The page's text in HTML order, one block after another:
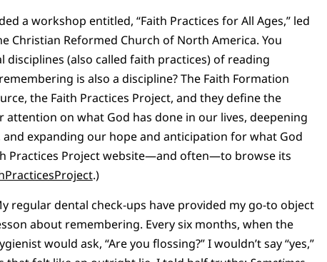
a workshop entitled, “Faith Practices for All Ages,” led
Reformed Church of North America. You
(also called faith practices) of reading
is also a discipline? The Faith Formation
the Faith Practices Project, and they define the
on what God has done in our lives, deepening
expanding our hope and anticipation for what God
Practices Project website—and often—to browse its
.)
regular dental check-ups have provided my go-to object
about remembering. Every six months, when the
would ask, “Are you flossing?” I wouldn’t say “yes,”